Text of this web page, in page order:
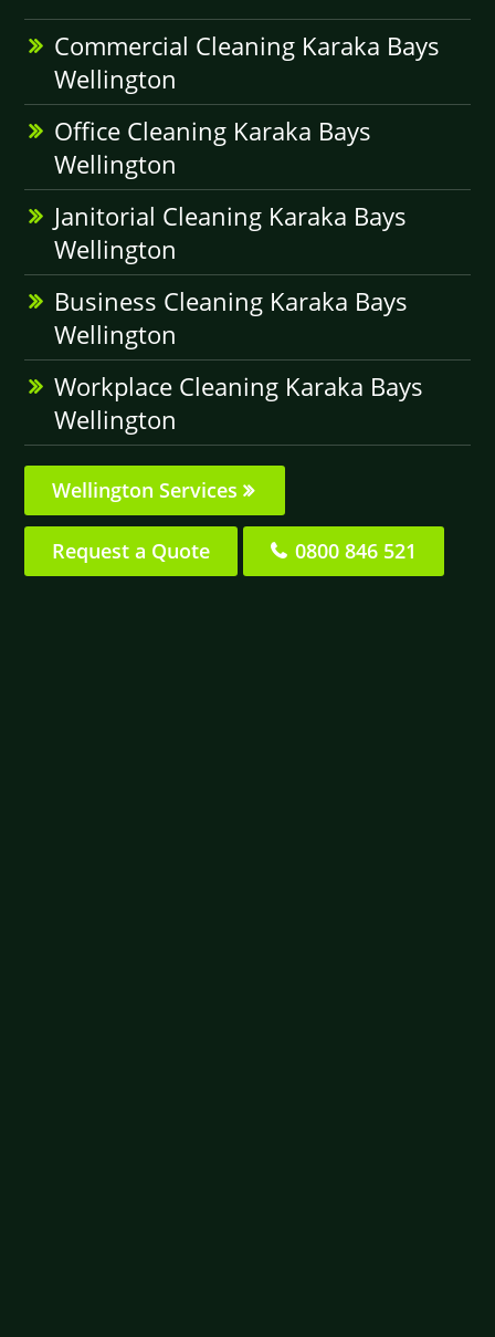
Commercial Cleaning Karaka Bays
Wellington
Office Cleaning Karaka Bays
Wellington
Janitorial Cleaning Karaka Bays
Wellington
Business Cleaning Karaka Bays
Wellington
Workplace Cleaning Karaka Bays
Wellington
Wellington Services
Request a Quote 0800 846 521